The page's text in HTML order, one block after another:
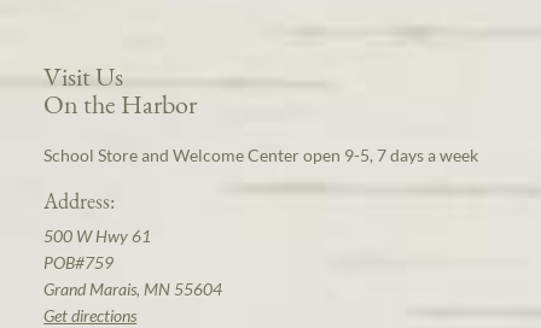
Visit Us
On the Harbor
School Store and Welcome Center open 9-5, 7 days a week
Address:
500 W Hwy 61
POB#759
Grand Marais, MN 55604
Get directions